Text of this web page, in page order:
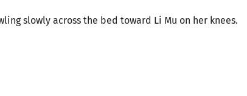
slowly across the bed toward Li Mu on her knees.